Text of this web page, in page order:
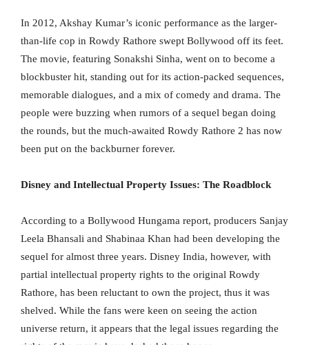
In 2012, Akshay Kumar’s iconic performance as the larger-
than-life cop in Rowdy Rathore swept Bollywood off its feet.
The movie, featuring Sonakshi Sinha, went on to become a
blockbuster hit, standing out for its action-packed sequences,
memorable dialogues, and a mix of comedy and drama. The
people were buzzing when rumors of a sequel began doing
the rounds, but the much-awaited Rowdy Rathore 2 has now
been put on the backburner forever.
Disney and Intellectual Property Issues: The Roadblock
According to a Bollywood Hungama report, producers Sanjay
Leela Bhansali and Shabinaa Khan had been developing the
sequel for almost three years. Disney India, however, with
partial intellectual property rights to the original Rowdy
Rathore, has been reluctant to own the project, thus it was
shelved. While the fans were keen on seeing the action
universe return, it appears that the legal issues regarding the